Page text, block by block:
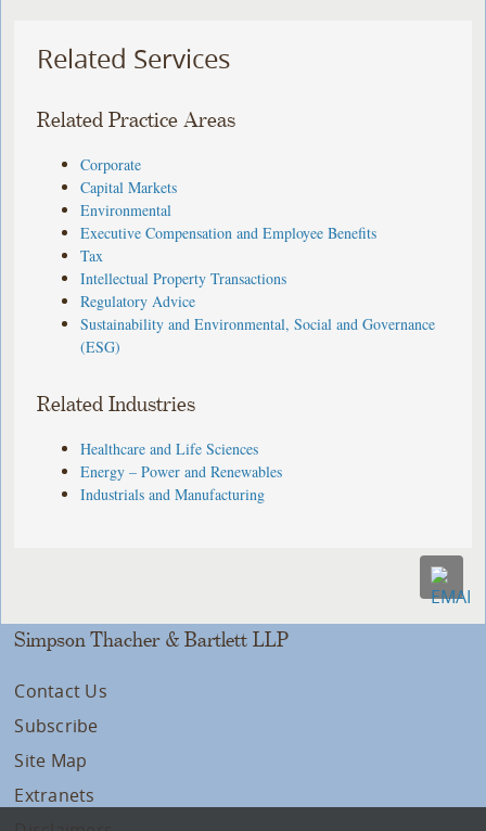
Related Services
Related Practice Areas
Corporate
Capital Markets
Environmental
Executive Compensation and Employee Benefits
Tax
Intellectual Property Transactions
Regulatory Advice
Sustainability and Environmental, Social and Governance
(ESG)
Related Industries
Healthcare and Life Sciences
Energy – Power and Renewables
Industrials and Manufacturing
Simpson Thacher & Bartlett LLP
Contact Us
Subscribe
Site Map
Extranets